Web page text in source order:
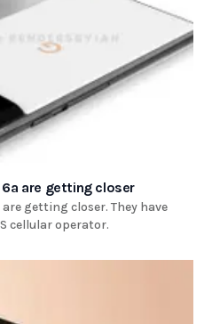
6a are getting closer
getting closer. They have
cellular operator.